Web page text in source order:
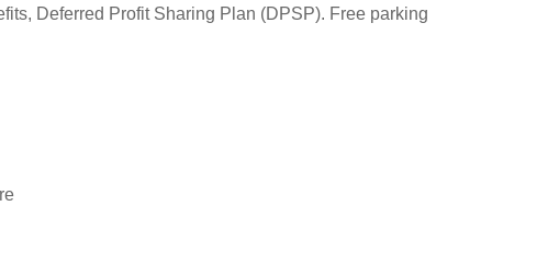
Deferred Profit Sharing Plan (DPSP). Free parking